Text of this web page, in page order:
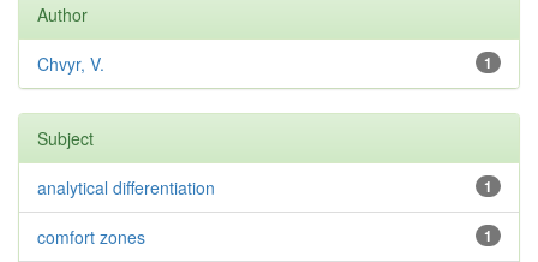
Author
1
Chvyr, V.
Subject
1
analytical differentiation
1
comfort zones